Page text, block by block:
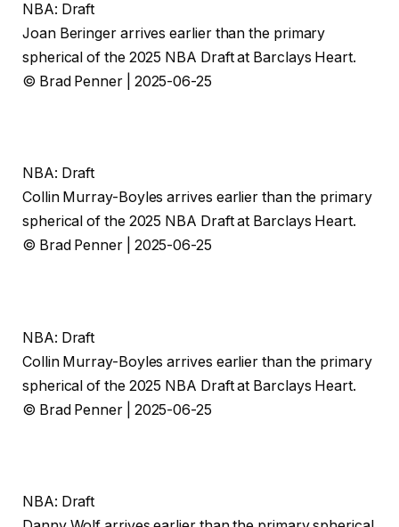
NBA: Draft
Joan Beringer arrives earlier than the primary
spherical of the 2025 NBA Draft at Barclays Heart.
© Brad Penner | 2025-06-25
NBA: Draft
Collin Murray-Boyles arrives earlier than the primary
spherical of the 2025 NBA Draft at Barclays Heart.
© Brad Penner | 2025-06-25
NBA: Draft
Collin Murray-Boyles arrives earlier than the primary
spherical of the 2025 NBA Draft at Barclays Heart.
© Brad Penner | 2025-06-25
NBA: Draft